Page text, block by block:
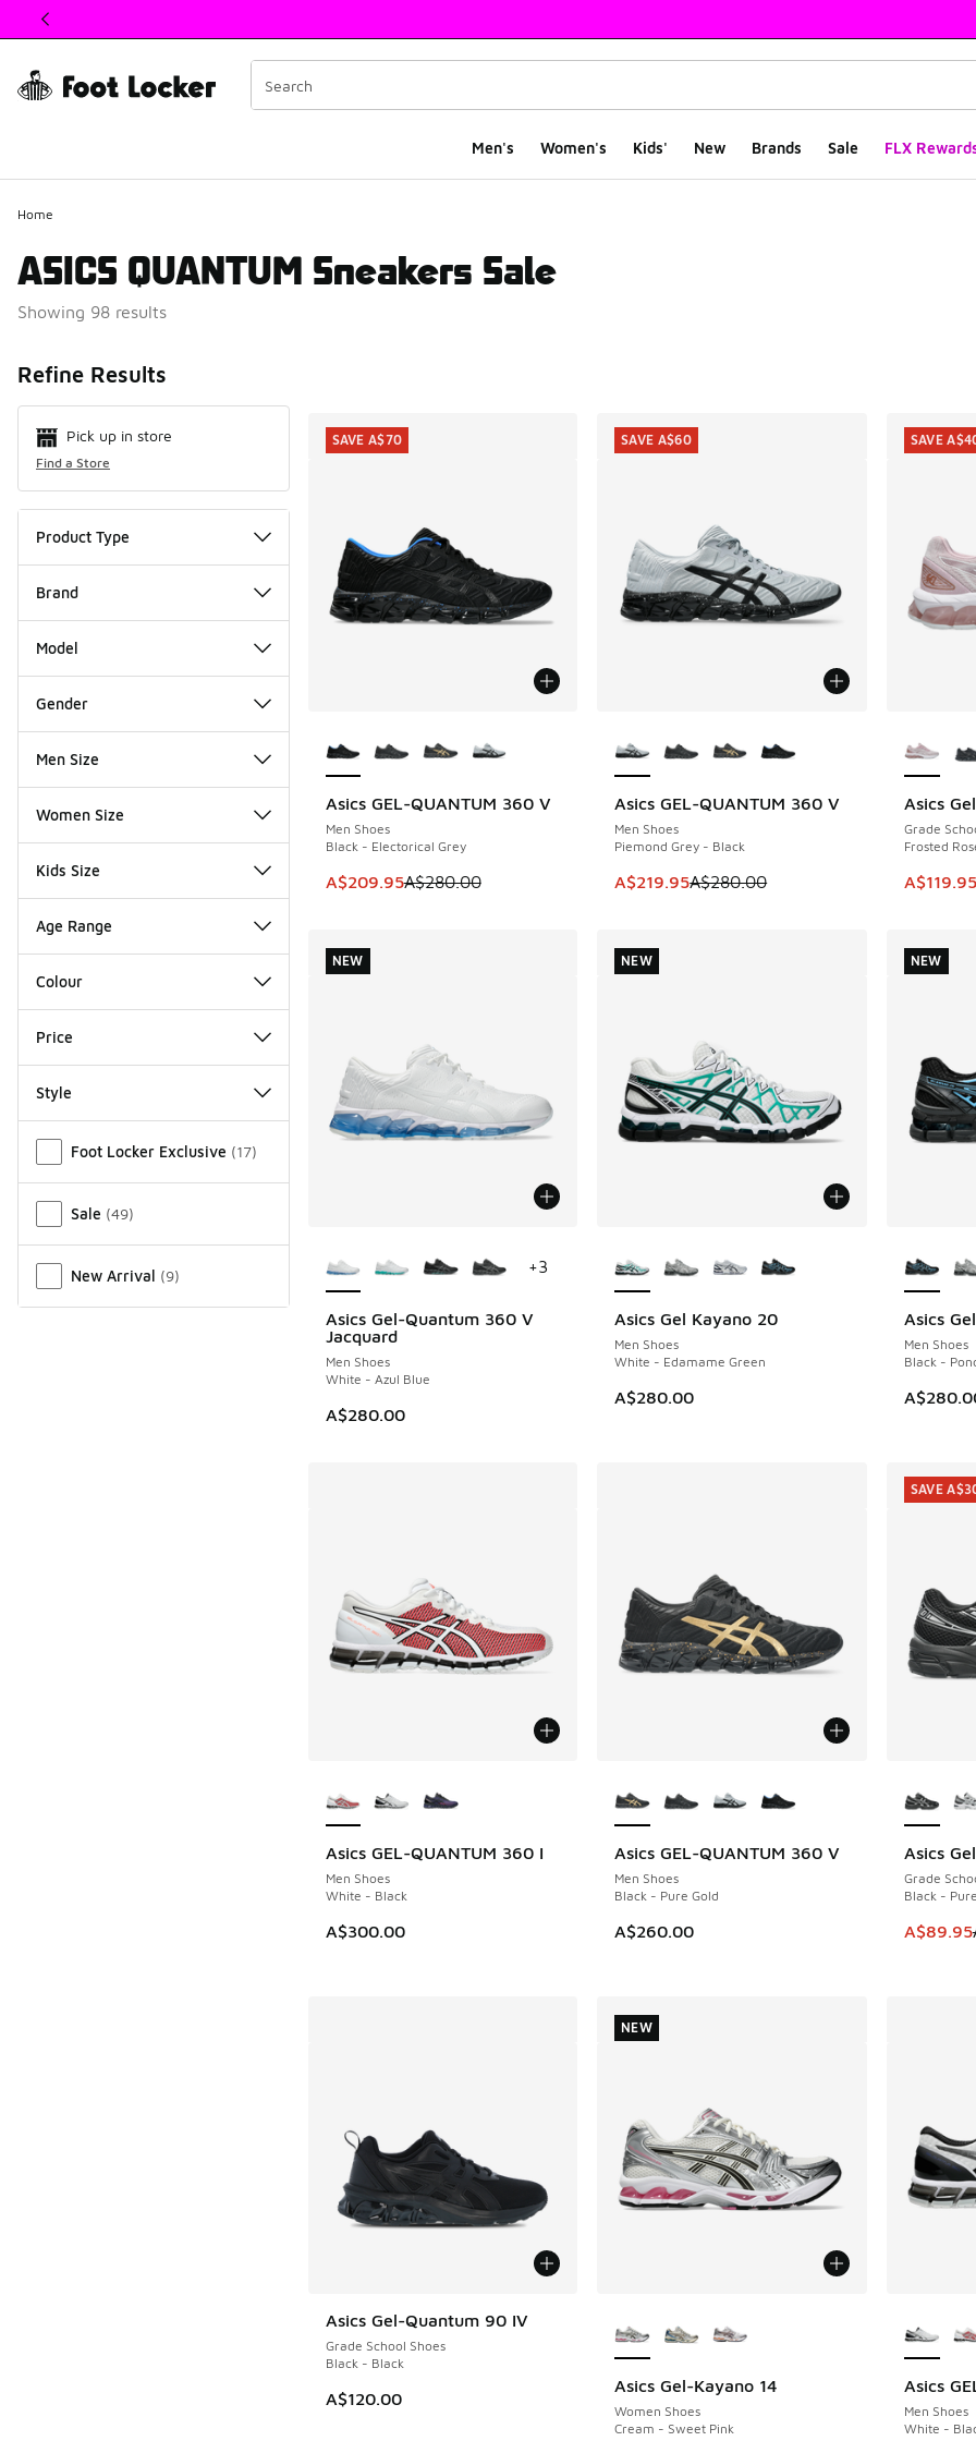
This link will open in a new window
Men's Women's Kids' New Brands Sale FLX
Home
ASICS QUANTUM Sneakers Sale
Showing 98 results
Refine Results
Pick up in store
Find a Store
Product Type
Brand
Model
Gender
Men Size
Women Size
Kids Size
Age Range
Colour
Price
Style
Foot Locker Exclusive (17)
Sale (49)
New Arrival (9)
Asics GEL-QUANTUM 360 V
Men Shoes
Black - Electorical Grey
This item is on sale. Price dropped from A$280.00 to A$209.95
A$209.95A$280.00
SAVE A$70
SAVE A$70
Asics GEL-QUANTUM 360 V
Men Shoes
Piemond Grey - Black
This item is on sale. Price dropped from
A$219.95A$280.00
SAVE A$60
SAVE A$60
Asics
Grade
Frosted
This
A$119.95
SAVE
SAVE
Asics Gel-Quantum 360 V
Jacquard
Men Shoes
White - Azul Blue
A$280.00
NEW
+3
NEW
Asics Gel Kayano 20
Men Shoes
White - Edamame Green
A$280.00
NEW
NEW
Asics
Men Shoes
Black -
NEW
NEW
Asics GEL-QUANTUM 360 I
Men Shoes
White - Black
A$300.00
Asics GEL-QUANTUM 360 V
Men Shoes
Black - Pure Gold
A$260.00
Asics
Grade
Black -
This
A$89.95
SAVE
SAVE
Asics Gel-Quantum 90 IV
Grade School Shoes
Black - Black
A$120.00
Asics Gel-Kayano 14
Women Shoes
Cream - Sweet Pink
NEW
NEW
Asics
Men Shoes
White -